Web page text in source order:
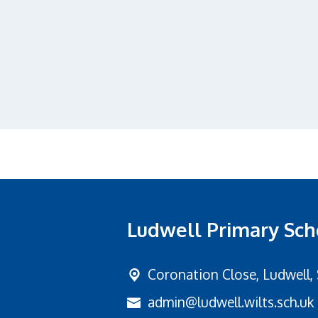
Ludwell Primary
Coronation Close, Ludwell,
admin@ludwell.wilts.sch.uk